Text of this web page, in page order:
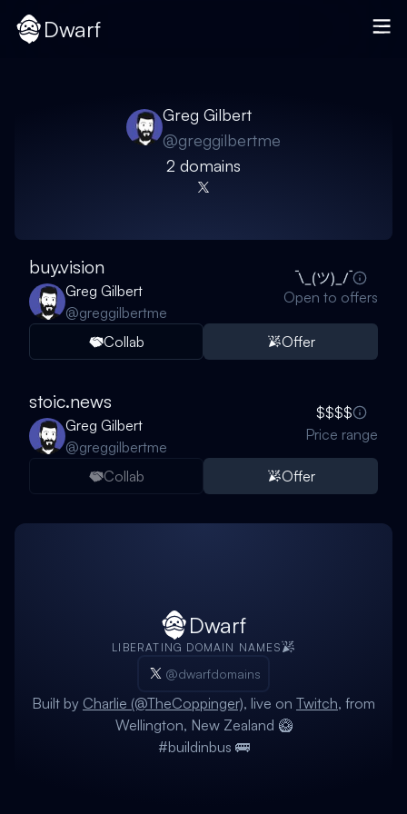
Dwarf
Greg Gilbert
@greggilbertme
2 domains
buy.vision
Greg Gilbert
@greggilbertme
Open to offers
Collab Offer
stoic.news
Greg Gilbert
@greggilbertme
$$$$
Price range
Collab Offer
Dwarf
LIBERATING DOMAIN NAMES
@dwarfdomains
Built by Charlie (@TheCoppinger), live on Twitch, from
Wellington, New Zealand 🥝
#buildinbus 🚌